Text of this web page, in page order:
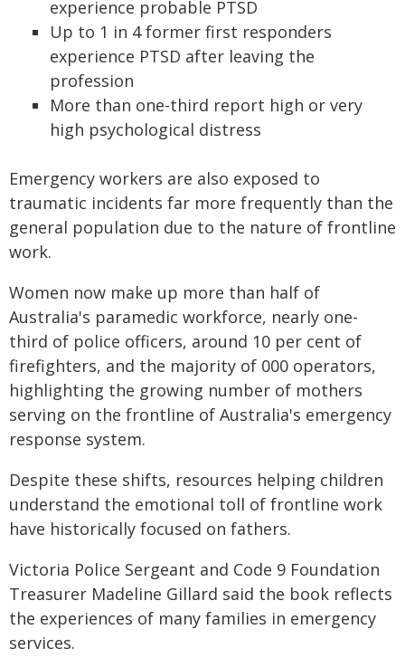
experience probable PTSD
Up to 1 in 4 former first responders
experience PTSD after leaving the
profession
More than one-third report high or very
high psychological distress
Emergency workers are also exposed to
traumatic incidents far more frequently than the
general population due to the nature of frontline
work.
Women now make up more than half of
Australia's paramedic workforce, nearly one-
third of police officers, around 10 per cent of
firefighters, and the majority of 000 operators,
highlighting the growing number of mothers
serving on the frontline of Australia's emergency
response system.
Despite these shifts, resources helping children
understand the emotional toll of frontline work
have historically focused on fathers.
Victoria Police Sergeant and Code 9 Foundation
Treasurer Madeline Gillard said the book reflects
the experiences of many families in emergency
services.